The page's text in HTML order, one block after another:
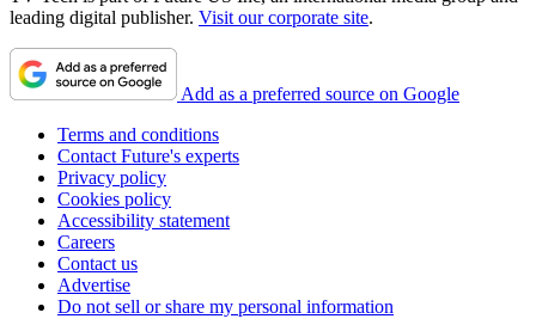
leading digital publisher. Visit our corporate site.
Add as a preferred source on Google
Terms and conditions
Contact Future's experts
Privacy policy
Cookies policy
Accessibility statement
Careers
Contact us
Advertise
Do not sell or share my personal information